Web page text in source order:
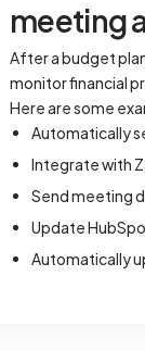
meeting
After a budget
monitor financial
Here are some
Automatically
Integrate with
Send meeting
Update
Automatically